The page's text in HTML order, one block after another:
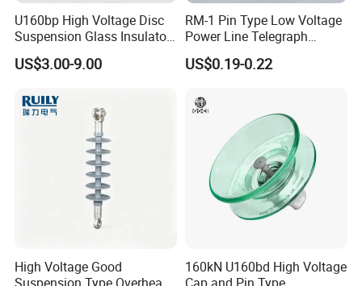
U160bp High Voltage Disc
Suspension Glass Insulator
for Transmission Lines, IEC
Warranty 18m Post
Energization
US$3.00-9.00
RM-1 Pin Type Low Voltage
Power Line Telegraph
Porcelain Insulator 10kn
US$0.19-0.22
High Voltage Good
160kN U160bd High Voltage